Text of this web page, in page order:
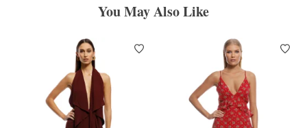
You May Also Like